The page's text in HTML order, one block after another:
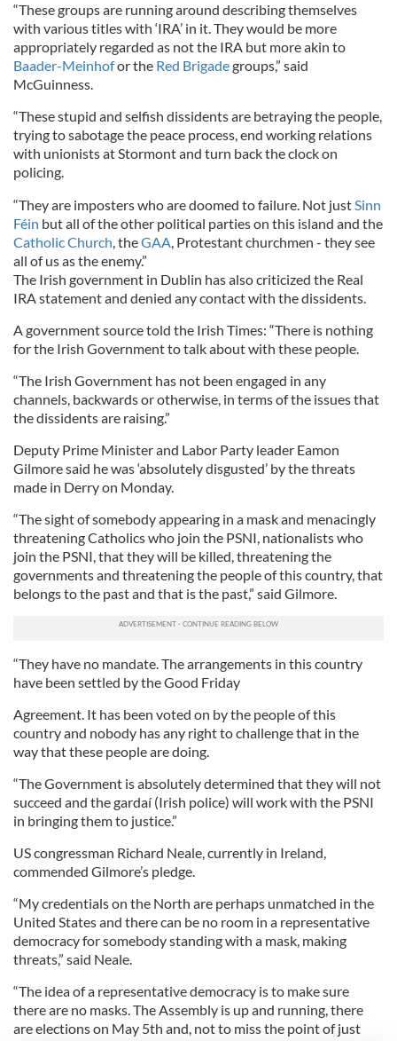
“These groups are running around describing themselves
with various titles with ‘IRA’ in it. They would be more
appropriately regarded as not the IRA but more akin to
Baader-Meinhofor the Red Brigadegroups,” said
McGuinness.
“These stupid and selfish dissidents are betraying the people,
trying to sabotage the peace process, end working relations
with unionists at Stormont and turn back the clock on
policing.
“They are imposters who are doomed to failure. Not justSinn
Féin but all of the other political parties on this island and the
Catholic Church, theGAA, Protestant churchmen - they see
all of us as the enemy.”
The Irish government in Dublin has also criticized the Real
IRA statement and denied any contact with the dissidents.
A government source told the Irish Times: “There is nothing
for the Irish Government to talk about with these people.
“The Irish Government has not been engaged in any
channels, backwards or otherwise, in terms of the issues that
the dissidents are raising.”
Deputy Prime Minister and Labor Party leader Eamon
Gilmore said he was ‘absolutely disgusted’ by the threats
made in Derry on Monday.
“The sight of somebody appearing in a mask and menacingly
threatening Catholics who join the PSNI, nationalists who
join the PSNI, that they will be killed, threatening the
governments and threatening the people of this country, that
belongs to the past and that is the past,” said Gilmore.
“They have no mandate. The arrangements in this country
have been settled by the Good Friday
Agreement. It has been voted on by the people of this
country and nobody has any right to challenge that in the
way that these people are doing.
“The Government is absolutely determined that they will not
succeed and the gardaí (Irish police) will work with the PSNI
in bringing them to justice.”
US congressman Richard Neale, currently in Ireland,
commended Gilmore’s pledge.
“My credentials on the North are perhaps unmatched in the
United States and there can be no room in a representative
democracy for somebody standing with a mask, making
threats,” said Neale.
“The idea of a representative democracy is to make sure
there are no masks. The Assembly is up and running, there
are elections on May 5th and, not to miss the point of just